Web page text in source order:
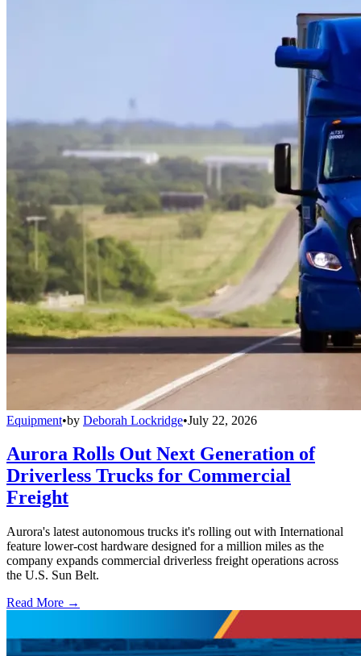
Equipment•by Deborah Lockridge•July 22, 2026
Aurora Rolls Out Next Generation of
Driverless Trucks for Commercial
Freight
Aurora's latest autonomous trucks it's rolling out with International
feature lower-cost hardware designed for a million miles as the
company expands commercial driverless freight operations across
the U.S. Sun Belt.
Read More →